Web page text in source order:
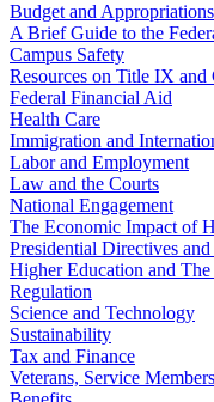
Budget and Appropriations
A Brief Guide to the
Campus Safety
Resources on Title IX and
Federal Financial Aid
Health Care
Immigration and
Labor and Employment
Law and the Courts
National Engagement
The Economic Impact of
Presidential Directives and
Higher Education and
Regulation
Science and Technology
Sustainability
Tax and Finance
Veterans, Service